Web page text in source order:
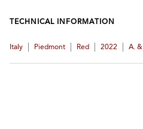
TECHNICAL INFORMATION
Italy Piedmont Red 2022 A.